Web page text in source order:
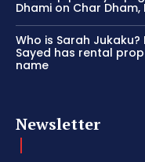
Dhami on Char
Who is Sarah
Sayed has rental
name
Newsletter